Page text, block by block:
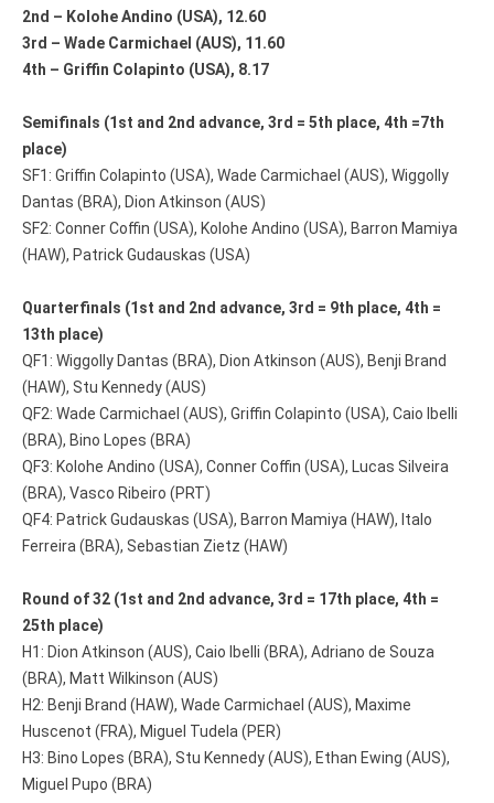
2nd – Kolohe Andino (USA), 12.60
3rd – Wade Carmichael (AUS), 11.60
4th – Griffin Colapinto (USA), 8.17
Semifinals (1st and 2nd advance, 3rd = 5th place, 4th =7th
place)
SF1: Griffin Colapinto (USA), Wade Carmichael (AUS), Wiggolly
Dantas (BRA), Dion Atkinson (AUS)
SF2: Conner Coffin (USA), Kolohe Andino (USA), Barron Mamiya
(HAW), Patrick Gudauskas (USA)
Quarterfinals (1st and 2nd advance, 3rd = 9th place, 4th =
13th place)
QF1: Wiggolly Dantas (BRA), Dion Atkinson (AUS), Benji Brand
(HAW), Stu Kennedy (AUS)
QF2: Wade Carmichael (AUS), Griffin Colapinto (USA), Caio Ibelli
(BRA), Bino Lopes (BRA)
QF3: Kolohe Andino (USA), Conner Coffin (USA), Lucas Silveira
(BRA), Vasco Ribeiro (PRT)
QF4: Patrick Gudauskas (USA), Barron Mamiya (HAW), Italo
Ferreira (BRA), Sebastian Zietz (HAW)
Round of 32 (1st and 2nd advance, 3rd = 17th place, 4th =
25th place)
H1: Dion Atkinson (AUS), Caio Ibelli (BRA), Adriano de Souza
(BRA), Matt Wilkinson (AUS)
H2: Benji Brand (HAW), Wade Carmichael (AUS), Maxime
Huscenot (FRA), Miguel Tudela (PER)
H3: Bino Lopes (BRA), Stu Kennedy (AUS), Ethan Ewing (AUS),
Miguel Pupo (BRA)